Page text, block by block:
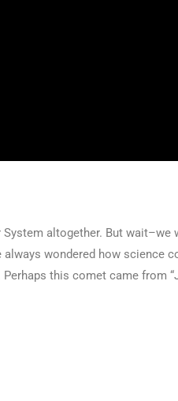
altogether. But
always wondered how science
this comet came from